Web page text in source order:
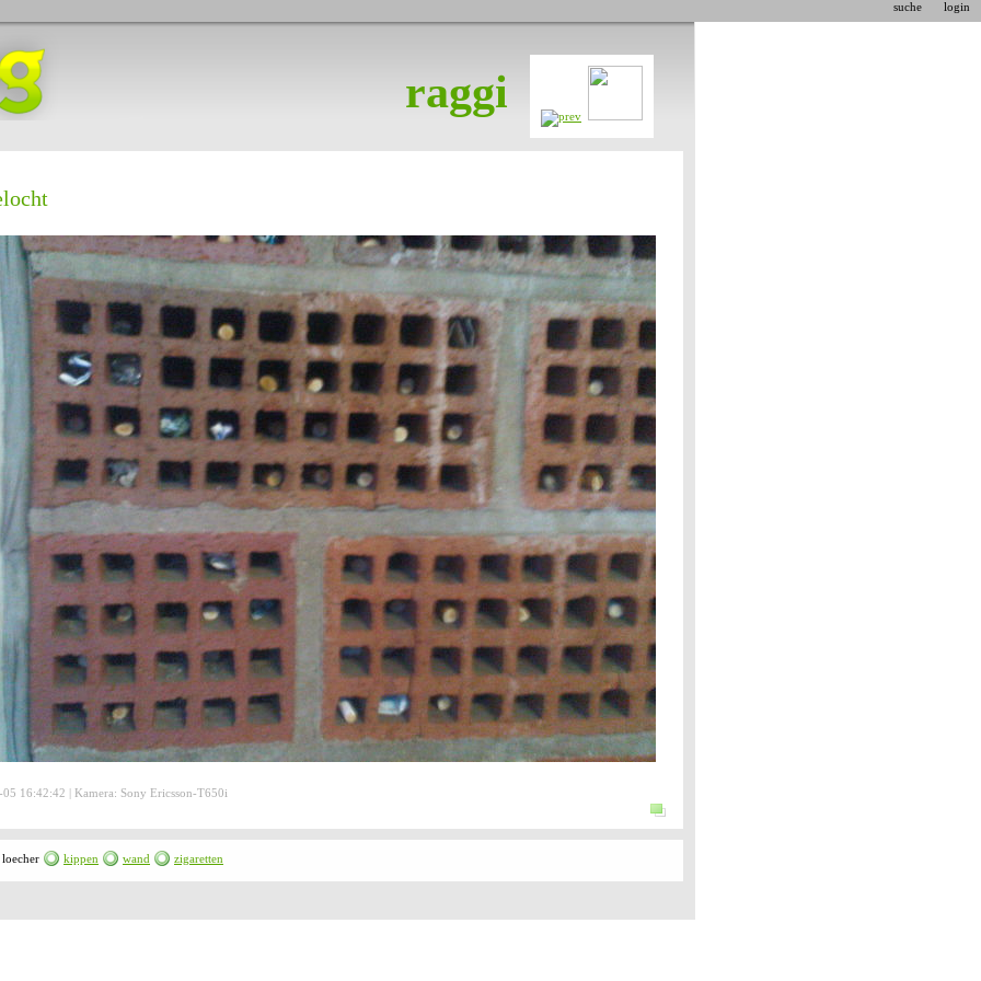
login
suche
raggi
16:42:42 | Kamera: Sony Ericsson-T650i
loecher kippen wand zigaretten